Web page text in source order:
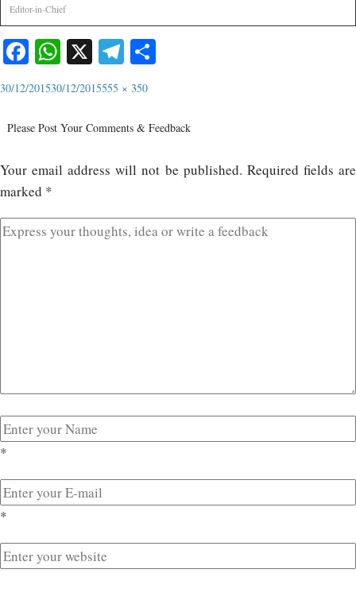
Editor-in-Chief
Facebook
WhatsApp
X Telegram
30/12/201530/12/2015555 × 350
Please Post Your Comments & Feedback
Your email address will not be published. Required fields are
marked *
*
*